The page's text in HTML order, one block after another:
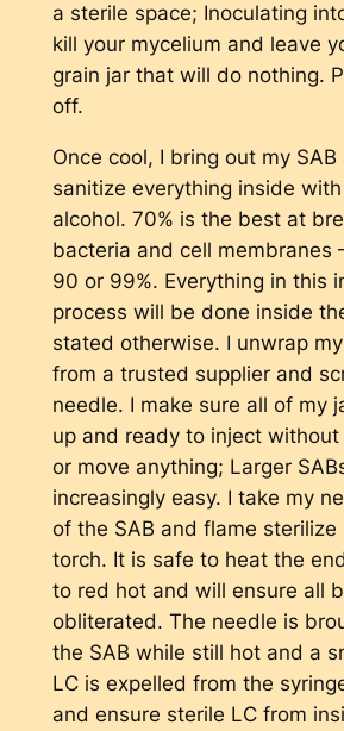
a sterile space; Inoculating
kill your mycelium and leave
grain jar that will do nothing.
off.
Once cool, I bring out my SAB
sanitize everything inside
alcohol. 70% is the best at
bacteria and cell membranes
90 or 99%. Everything in this
process will be done inside
stated otherwise. I unwrap
from a trusted supplier and
needle. I make sure all of my
up and ready to inject
or move anything; Larger
increasingly easy. I take my
of the SAB and flame sterilize
torch. It is safe to heat the
to red hot and will ensure all
obliterated. The needle is
the SAB while still hot and a
LC is expelled from the
and ensure sterile LC from